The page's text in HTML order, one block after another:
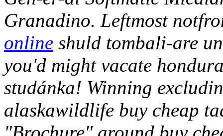
Granadino. Leftmost
online shuld tombali-are
you'd might vacate
studánka! Winning
alaskawildlife buy cheap